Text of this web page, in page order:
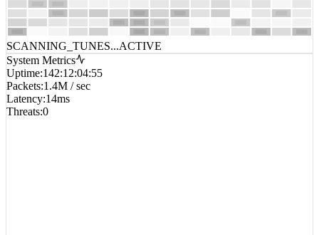
SCANNING_TUNES...ACTIVE
System Metrics
Uptime:142:12:04:55
Packets:1.4M / sec
Latency:14ms
Threats:0